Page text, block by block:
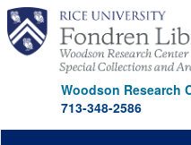
Skip
main
content
Woodson Research
713-348-2586